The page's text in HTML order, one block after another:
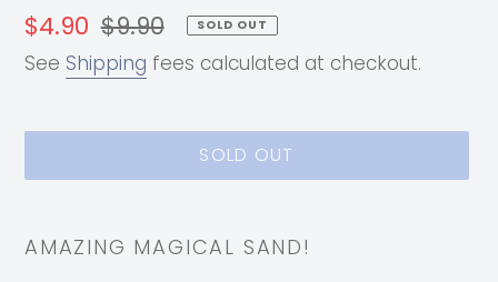
Sale
price
$4.90 Regular
price
$9.90 SOLD OUT
See Shipping fees calculated at checkout.
SOLD OUT
product
AMAZING MAGICAL SAND!